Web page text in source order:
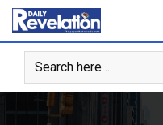
Skip
content